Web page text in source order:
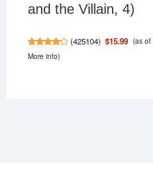
and the Villain, 4)
(425104) $15.99 (as
More info)